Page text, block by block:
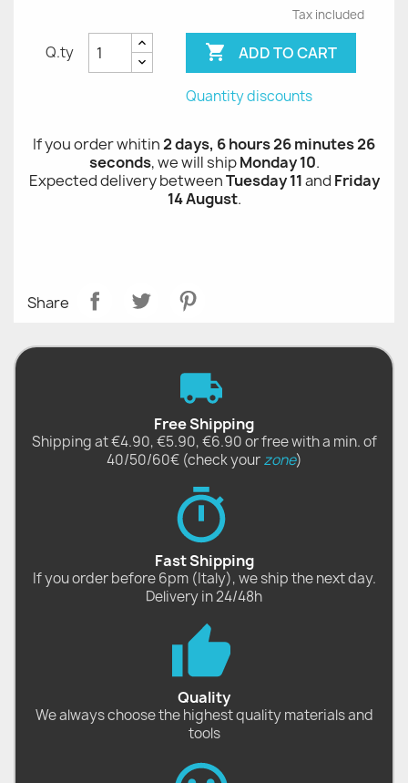
Tax included
Q.ty  ADD TO CART
Quantity discounts
If you order whitin2 days, 6 hours 26 minutes 26
seconds, we will shipMonday 10.
Expected delivery betweenTuesday 11and Friday
14 August.
Share
Free Shipping
Shipping at €4.90, €5.90, €6.90 or free with a min. of
40/50/60€ (check yourzone)
Fast Shipping
If you order before 6pm (Italy), we ship the next day.
Delivery in 24/48h
Quality
We always choose the highest quality materials and
tools